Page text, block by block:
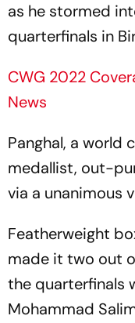
as he stormed
quarterfinals in
CWG 2022
News
Panghal, a world
medallist, out-
via a unanimous
Featherweight
made it two out
the quarterfinals
Mohammad